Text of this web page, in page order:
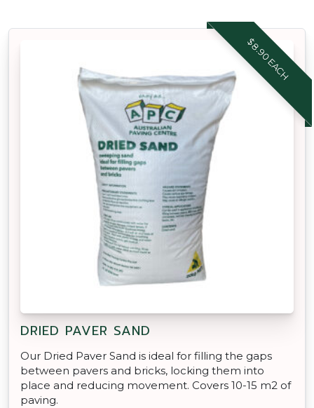
$8.90 EACH
DRIED PAVER SAND
Our Dried Paver Sand is ideal for filling the gaps
between pavers and bricks, locking them into
place and reducing movement. Covers 10-15 m2 of
paving.